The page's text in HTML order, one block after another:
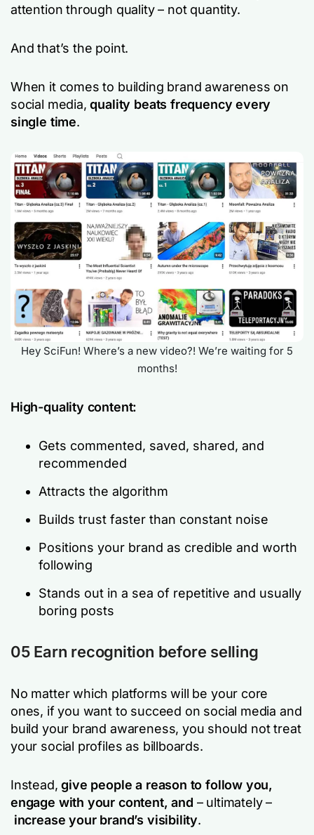
attention through quality – not quantity.
And that’s the point.
When it comes to building brand awareness on
social media,quality beats frequency every
single time.
Hey SciFun! Where’s a new video?! We’re waiting for 5
months!
High-quality content:
Gets commented, saved, shared, and
recommended
Attracts the algorithm
Builds trust faster than constant noise
Positions your brand as credible and worth
following
Stands out in a sea of repetitive and usually
boring posts
05 Earn recognition before selling
No matter which platforms will be your core
ones, if you want to succeed on social media and
build your brand awareness, you should not treat
your social profiles as billboards.
Instead,give people a reason to follow you,
engage with your content, and – ultimately –
increase your brand’s visibility.